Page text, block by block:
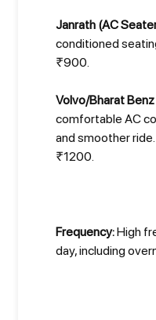
Janrath (AC
conditioned
₹900.
Volvo/Bharat
comfortable AC
and smoother
₹1200.
Frequency:High
day, including